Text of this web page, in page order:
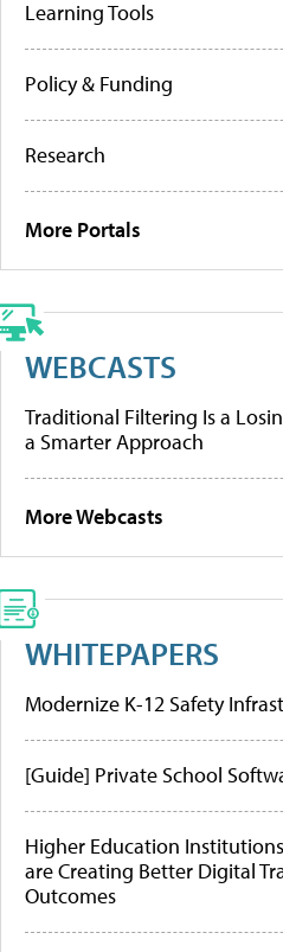
Learning Tools
Policy & Funding
Research
More Portals
WEBCASTS
Traditional Filtering Is a
a Smarter Approach
More Webcasts
WHITEPAPERS
Modernize K-12 Safety
[Guide] Private School
Higher Education
are Creating Better Digital
Outcomes